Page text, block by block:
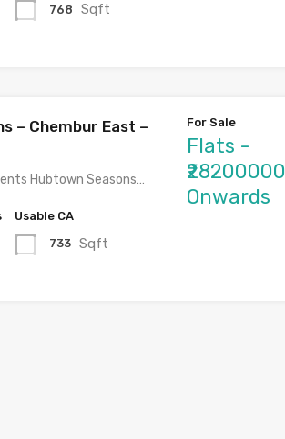
768 Sqft
– Chembur East –
Hubtown Seasons…
Usable CA
733 Sqft
For Sale
Flats -
₹28200000
Onwards